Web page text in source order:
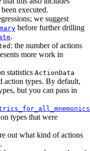
executed.
we suggest
before further drilling
.
: the number of actions
more work in
statistics ActionData
action types. By default,
but you can pass in
types that were
out what kind of actions